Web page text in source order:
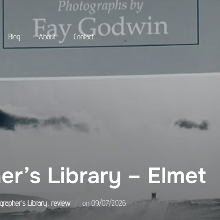
Blog About Contact
Library – Elmet
Library review on Posted
09/07/2026